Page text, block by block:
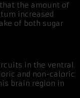
the amount of
increased
of both sugar
in the ventral
and non-caloric
brain region in